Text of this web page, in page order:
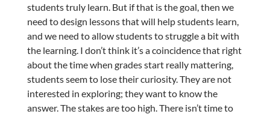
students truly learn. But if that is the goal, then we
need to design lessons that will help students learn,
and we need to allow students to struggle a bit with
the learning. I don’t think it’s a coincidence that right
about the time when grades start really mattering,
students seem to lose their curiosity. They are not
interested in exploring; they want to know the
answer. The stakes are too high. There isn’t time to